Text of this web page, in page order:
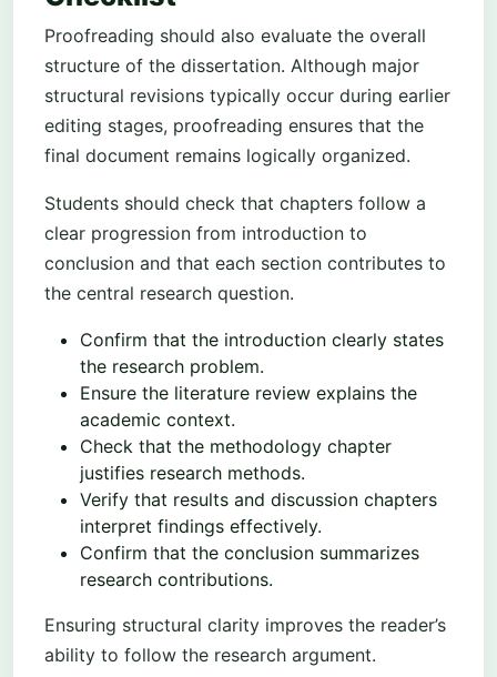
Proofreading should also evaluate the overall
structure of the dissertation. Although major
structural revisions typically occur during earlier
editing stages, proofreading ensures that the
final document remains logically organized.
Students should check that chapters follow a
clear progression from introduction to
conclusion and that each section contributes to
the central research question.
Confirm that the introduction clearly states
the research problem.
Ensure the literature review explains the
academic context.
Check that the methodology chapter
justifies research methods.
Verify that results and discussion chapters
interpret findings effectively.
Confirm that the conclusion summarizes
research contributions.
Ensuring structural clarity improves the reader’s
ability to follow the research argument.